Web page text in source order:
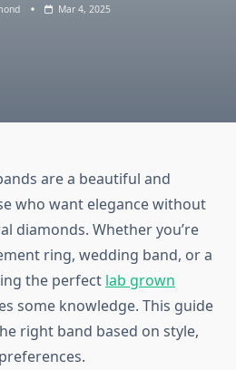
Mar 4, 2025
are a beautiful and
who want elegance without
diamonds. Whether you’re
ring, wedding band, or a
the perfect lab grown
some knowledge. This guide
right band based on style,